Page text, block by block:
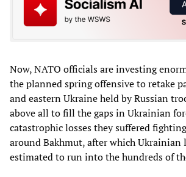
Now, NATO officials are investing
the planned spring offensive to retake
and eastern Ukraine held by Russian
above all to fill the gaps in Ukrainian
catastrophic losses they suffered
around Bakhmut, after which Ukrainian
estimated to run into the hundreds of